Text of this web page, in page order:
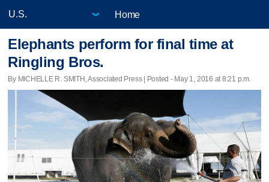
Home
Elephants perform for final time at
Ringling Bros.
By MICHELLE R. SMITH, Associated Press | Posted - May 1, 2016 at 8:21 p.m.